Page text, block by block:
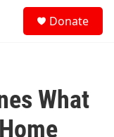
Donate
What